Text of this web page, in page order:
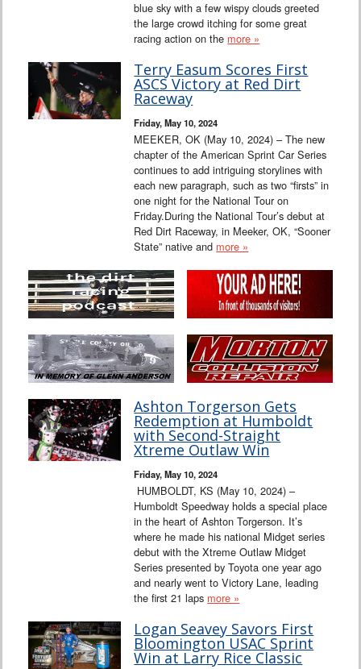
blue sky with a few wispy clouds greeted
the large crowd itching for some great
racing action on the more »
Terry Easum Scores First
ASCS Victory at Red Dirt
Raceway
Friday, May 10, 2024
MEEKER, OK (May 10, 2024) – The new
chapter of the American Sprint Car Series
continues to add intriguing storylines with
each new paragraph, such as two “firsts” in
one night for the National Tour on
Friday.During the National Tour’s debut at
Red Dirt Raceway, in Meeker, OK, “Sooner
State” native and more »
Ashton Torgerson Gets
Redemption at Humboldt
with Second-Straight
Xtreme Outlaw Win
Friday, May 10, 2024
HUMBOLDT, KS (May 10, 2024) –
Humboldt Speedway holds a special place
in the heart of Ashton Torgerson. It’s
where he made his national Midget series
debut with the Xtreme Outlaw Midget
Series presented by Toyota one year ago
and nearly went to Victory Lane, leading
the first 21 laps more »
Logan Seavey Savors First
Bloomington USAC Sprint
Win at Larry Rice Classic